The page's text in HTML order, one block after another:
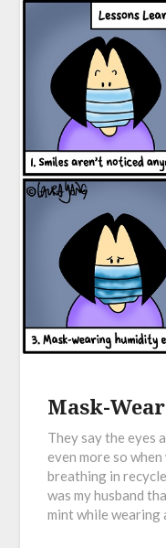
Mask-
They say the eyes
even more so
breathing in
was my husband
mint while wearing